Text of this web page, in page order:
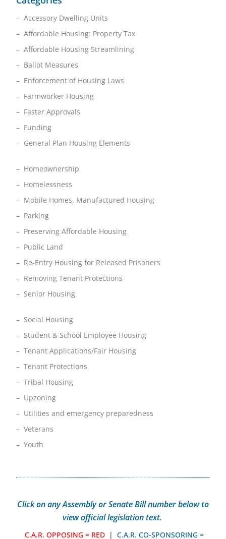
– Accessory Dwelling Units
– Affordable Housing: Property Tax
– Affordable Housing Streamlining
– Ballot Measures
– Enforcement of Housing Laws
– Farmworker Housing
– Faster Approvals
– Funding
– General Plan Housing Elements
– Homeownership
– Homelessness
– Mobile Homes, Manufactured Housing
– Parking
– Preserving Affordable Housing
– Public Land
– Re-Entry Housing for Released Prisoners
– Removing Tenant Protections
– Senior Housing
– Social Housing
– Student & School Employee Housing
– Tenant Applications/Fair Housing
– Tenant Protections
– Tribal Housing
– Upzoning
– Utilities and emergency preparedness
– Veterans
– Youth
Click on any Assembly or Senate Bill number below to
view official legislation text.
C.A.R. OPPOSING = RED| C.A.R. CO-SPONSORING =